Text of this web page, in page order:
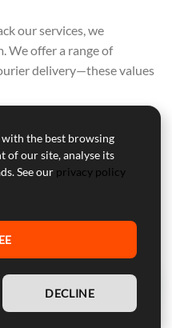
our services, we
We offer a range of
delivery—these values
NOT ON
PURCHASE
ALONE IS YOUR
with professional advice
warranty period.
the best browsing
of our site, analyse its
See our privacy policy
DECLINE